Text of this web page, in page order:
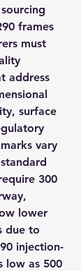
frames
must
address
surface
vary
300
lower
due to
injection-
low as 500